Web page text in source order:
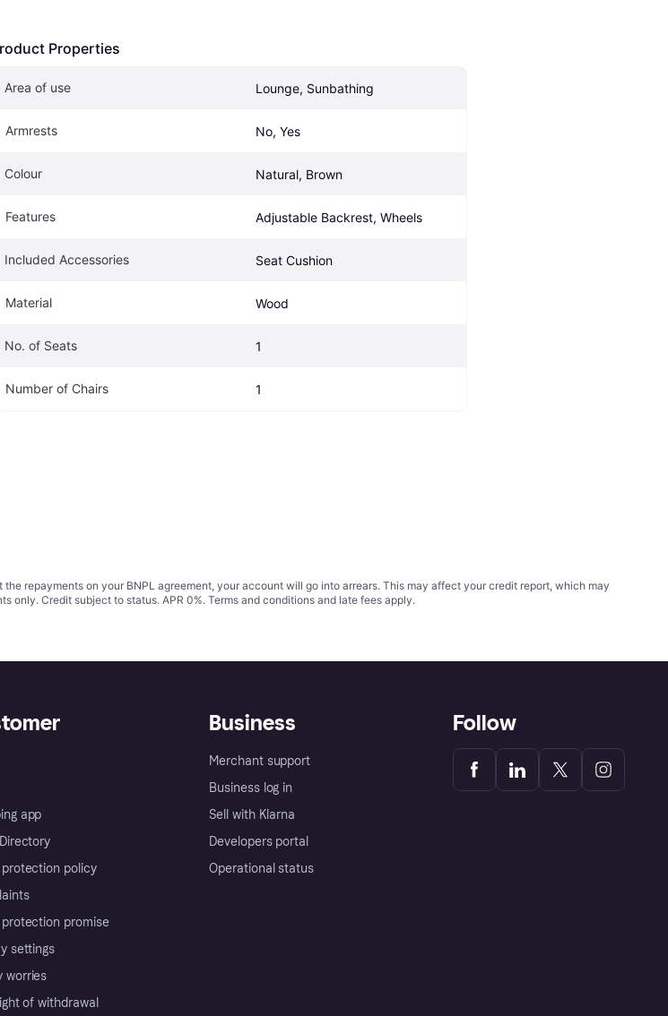
Properties
Area of use Lounge, Sunbathing
Armrests No, Yes
Colour Natural, Brown
Features Adjustable Backrest, Wheels
Included Accessories Seat Cushion
Material Wood
No. of Seats 1
Number of Chairs 1
repayments on your BNPL agreement, your account will go into arrears. This may affect your credit report, which may
only. Credit subject to status. APR 0%. Terms and conditions and late fees apply.
app
protection policy
protection promise
settings
worries
of withdrawal
Business
Merchant support
Business log in
Sell with Klarna
Developers portal
Operational status
Follow